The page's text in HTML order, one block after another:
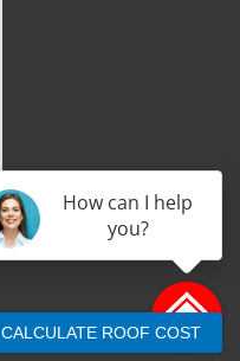
How can I help
you?
CALCULATE ROOF COST